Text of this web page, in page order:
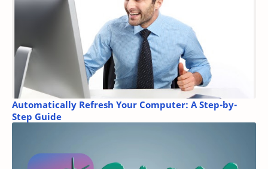
Automatically Refresh Your Computer: A Step-by-
Step Guide